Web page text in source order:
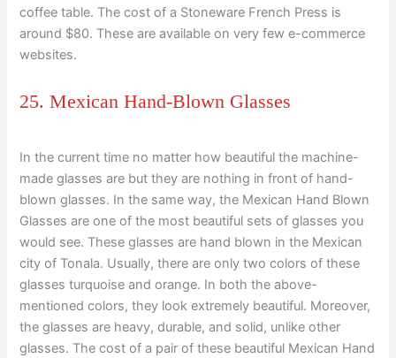
coffee table. The cost of a Stoneware French Press is
around $80. These are available on very few e-commerce
websites.
25. Mexican Hand-Blown Glasses
In the current time no matter how beautiful the machine-
made glasses are but they are nothing in front of hand-
blown glasses. In the same way, the Mexican Hand Blown
Glasses are one of the most beautiful sets of glasses you
would see. These glasses are hand blown in the Mexican
city of Tonala. Usually, there are only two colors of these
glasses turquoise and orange. In both the above-
mentioned colors, they look extremely beautiful. Moreover,
the glasses are heavy, durable, and solid, unlike other
glasses. The cost of a pair of these beautiful Mexican Hand